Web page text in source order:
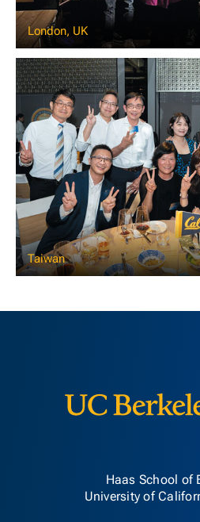
London, UK
Taiwan
Haas School of
University of